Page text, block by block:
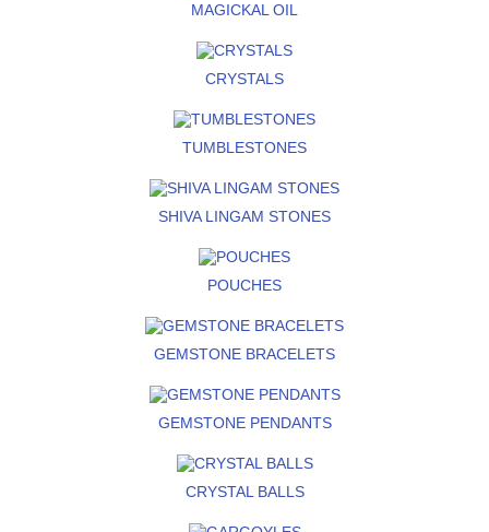
MAGICKAL OIL
CRYSTALS
TUMBLESTONES
SHIVA LINGAM STONES
POUCHES
GEMSTONE BRACELETS
GEMSTONE PENDANTS
CRYSTAL BALLS